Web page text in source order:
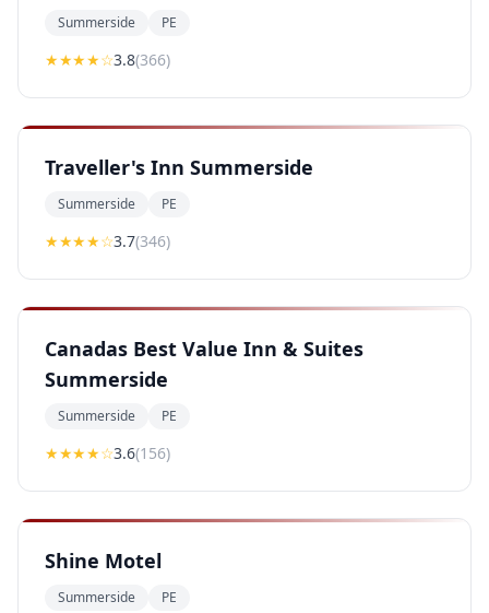
Summerside PE
★★★★☆3.8(366)
Traveller's Inn Summerside
Summerside PE
★★★★☆3.7(346)
Canadas Best Value Inn & Suites
Summerside
Summerside PE
★★★★☆3.6(156)
Shine Motel
Summerside PE